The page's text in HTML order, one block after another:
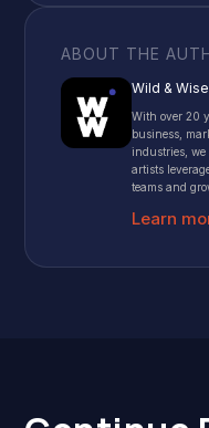
ABOUT THE
Wild & Wise
With over 20
business,
industries, we
artists
teams and
Learn